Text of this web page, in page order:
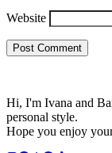
Website
Hi, I'm Ivana and
personal style.
Hope you enjoy